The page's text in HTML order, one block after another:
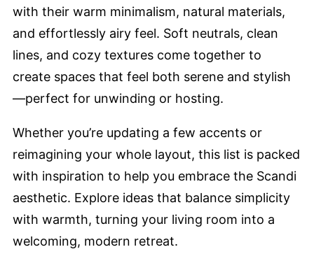
with their warm minimalism, natural materials,
and effortlessly airy feel. Soft neutrals, clean
lines, and cozy textures come together to
create spaces that feel both serene and stylish
—perfect for unwinding or hosting.
Whether you’re updating a few accents or
reimagining your whole layout, this list is packed
with inspiration to help you embrace the Scandi
aesthetic. Explore ideas that balance simplicity
with warmth, turning your living room into a
welcoming, modern retreat.